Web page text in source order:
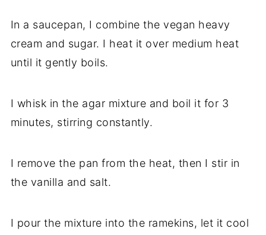
In a saucepan, I combine the vegan heavy
cream and sugar. I heat it over medium heat
until it gently boils.
I whisk in the agar mixture and boil it for 3
minutes, stirring constantly.
I remove the pan from the heat, then I stir in
the vanilla and salt.
I pour the mixture into the ramekins, let it cool